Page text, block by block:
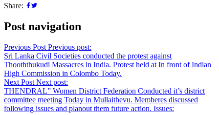
Share:
Post navigation
Previous Post Previous post:
Sri Lanka Civil Societies conducted the protest against
Thooththukudi Massacres in India. Protest held at In front of Indian
High Commission in Colombo Today.
Next Post Next post:
THENDRAL” Women District Federation Conducted it’s district
committee meeting Today in Mullaithevu. Memberes discussed
following issues and planout them future action. Issues: